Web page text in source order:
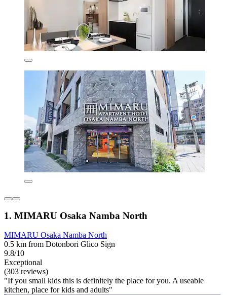
1. MIMARU Osaka Namba North
MIMARU Osaka Namba North
0.5 km from Dotonbori Glico Sign
9.8/10
Exceptional
(303 reviews)
"If you small kids this is definitely the place for you. A useable
kitchen, place for kids and adults"